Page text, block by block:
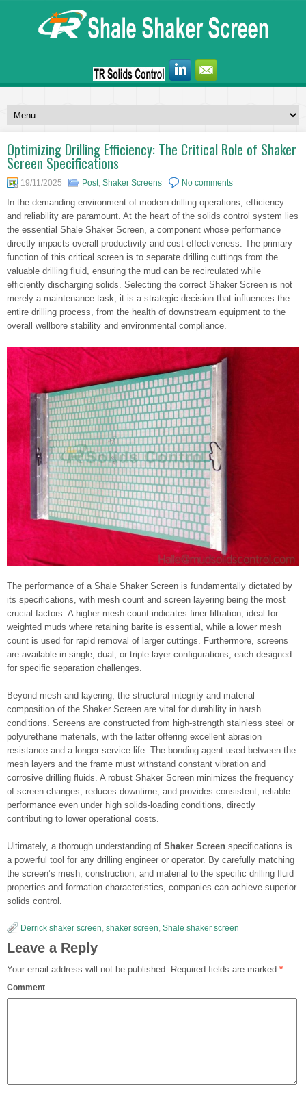
Optimizing Drilling Efficiency: The Critical Role of Shaker
Screen Specifications
19/11/2025 Post, Shaker Screens No comments
In the demanding environment of modern drilling operations, efficiency
and reliability are paramount. At the heart of the solids control system lies
the essential Shale Shaker Screen, a component whose performance
directly impacts overall productivity and cost-effectiveness. The primary
function of this critical screen is to separate drilling cuttings from the
valuable drilling fluid, ensuring the mud can be recirculated while
efficiently discharging solids. Selecting the correct Shaker Screen is not
merely a maintenance task; it is a strategic decision that influences the
entire drilling process, from the health of downstream equipment to the
overall wellbore stability and environmental compliance.
The performance of a Shale Shaker Screen is fundamentally dictated by
its specifications, with mesh count and screen layering being the most
crucial factors. A higher mesh count indicates finer filtration, ideal for
weighted muds where retaining barite is essential, while a lower mesh
count is used for rapid removal of larger cuttings. Furthermore, screens
are available in single, dual, or triple-layer configurations, each designed
for specific separation challenges.
Beyond mesh and layering, the structural integrity and material
composition of the Shaker Screen are vital for durability in harsh
conditions. Screens are constructed from high-strength stainless steel or
polyurethane materials, with the latter offering excellent abrasion
resistance and a longer service life. The bonding agent used between the
mesh layers and the frame must withstand constant vibration and
corrosive drilling fluids. A robust Shaker Screen minimizes the frequency
of screen changes, reduces downtime, and provides consistent, reliable
performance even under high solids-loading conditions, directly
contributing to lower operational costs.
Ultimately, a thorough understanding of Shaker Screen specifications is
a powerful tool for any drilling engineer or operator. By carefully matching
the screen’s mesh, construction, and material to the specific drilling fluid
properties and formation characteristics, companies can achieve superior
solids control.
Derrick shaker screen, shaker screen, Shale shaker screen
Leave a Reply
Your email address will not be published. Required fields are marked *
Comment